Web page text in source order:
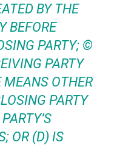
BY THE
BEFORE
PARTY; ©
PARTY
OTHER
PARTY
OR (D) IS